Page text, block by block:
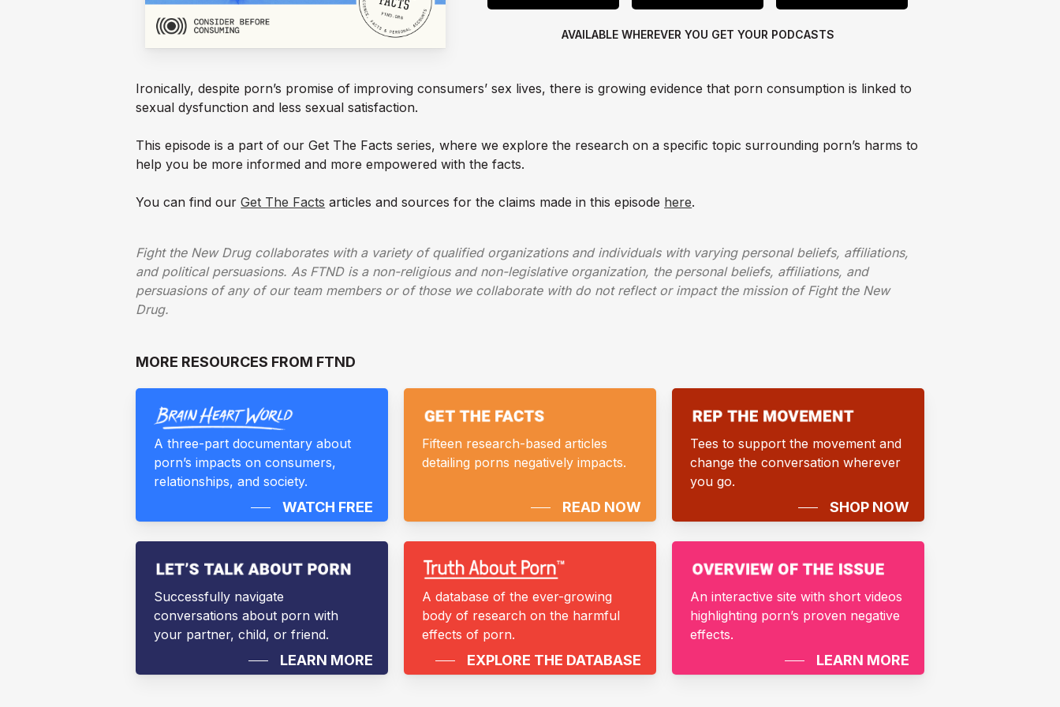
AVAILABLE WHEREVER YOU GET YOUR PODCASTS
Ironically, despite porn’s promise of improving consumers’ sex lives, there is growing evidence that porn consumption is linked to
sexual dysfunction and less sexual satisfaction.
This episode is a part of our Get The Facts series, where we explore the research on a specific topic surrounding porn’s harms to
help you be more informed and more empowered with the facts.
You can find ourGet The Facts articles and sources for the claims made in this episode here.
Fight the New Drug collaborates with a variety of qualified organizations and individuals with varying personal beliefs, affiliations,
and political persuasions. As FTND is a non-religious and non-legislative organization, the personal beliefs, affiliations, and
persuasions of any of our team members or of those we collaborate with do not reflect or impact the mission of Fight the New
Drug.
MORE RESOURCES FROM FTND
A three-part documentary about
porn’s impacts on consumers,
relationships, and society.
WATCH FREE
Fifteen research-based articles
detailing porns negatively impacts.
READ NOW
Tees to support the movement and
change the conversation wherever
you go.
SHOP NOW
Successfully navigate
conversations about porn with
your partner, child, or friend.
LEARN MORE
A database of the ever-growing
body of research on the harmful
effects of porn.
EXPLORE THE DATABASE
An interactive site with short videos
highlighting porn’s proven negative
effects.
LEARN MORE